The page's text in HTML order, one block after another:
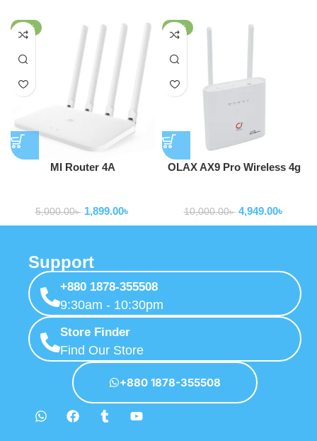
-62%
MI Router 4A
5,000.00৳ 1,899.00৳
-51%
OLAX AX9 Pro Wireless 4g
Card Slot
10,000.00৳ 4,949.00৳
Support
+880 1878-355508
9:30am - 10:30pm
Store Finder
Find Our Store
+880 1878-355508